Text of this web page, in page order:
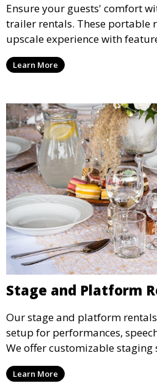
Ensure your guests' comfort
trailer rentals. These portable
upscale experience with
air conditioning, and stylish
ideal for weddings, outdoor
Learn More
Stage and Platform
Our stage and platform
setup for performances,
We offer customizable
sizes, suitable for concerts,
weddings.
Learn More